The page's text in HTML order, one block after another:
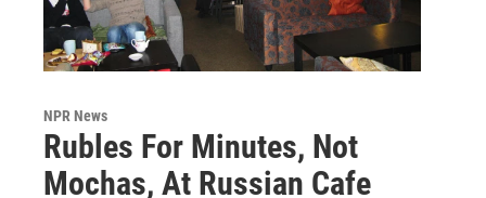
NPR News
Rubles For Minutes, Not
Mochas, At Russian Cafe